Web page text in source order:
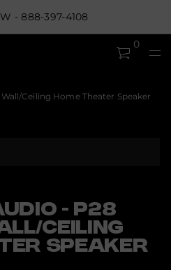
- 888-397-4108
0
Ceiling Home Theater Speaker
- P28
CEILING
SPEAKER